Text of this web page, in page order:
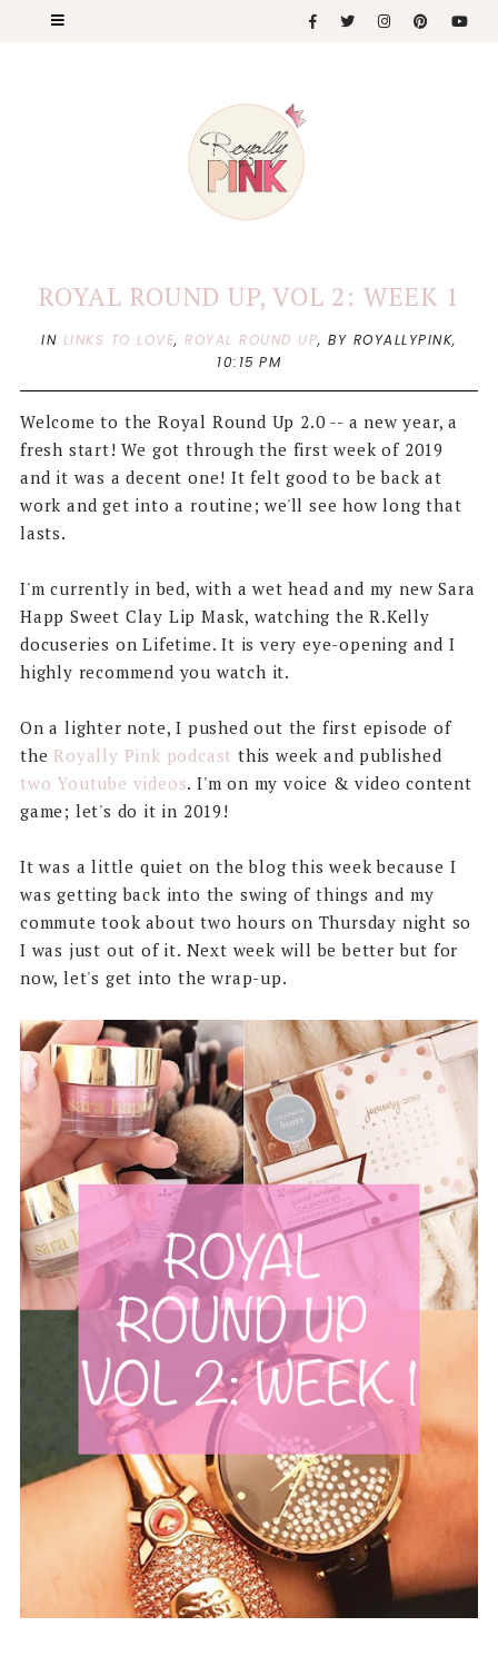
ROYAL ROUND UP, VOL 2: WEEK 1
IN LINKS TO LOVE,ROYAL ROUND UP,BY ROYALLYPINK,
10:15 PM
Welcome to the Royal Round Up 2.0 -- a new year, a
fresh start! We got through the first week of 2019
and it was a decent one! It felt good to be back at
work and get into a routine; we'll see how long that
lasts.
I'm currently in bed, with a wet head and my new Sara
Happ Sweet Clay Lip Mask, watching the R.Kelly
docuseries on Lifetime. It is very eye-opening and I
highly recommend you watch it.
On a lighter note, I pushed out the first episode of
the Royally Pink podcast this week and published
two Youtube videos. I'm on my voice & video content
game; let's do it in 2019!
It was a little quiet on the blog this week because I
was getting back into the swing of things and my
commute took about two hours on Thursday night so
I was just out of it. Next week will be better but for
now, let's get into the wrap-up.